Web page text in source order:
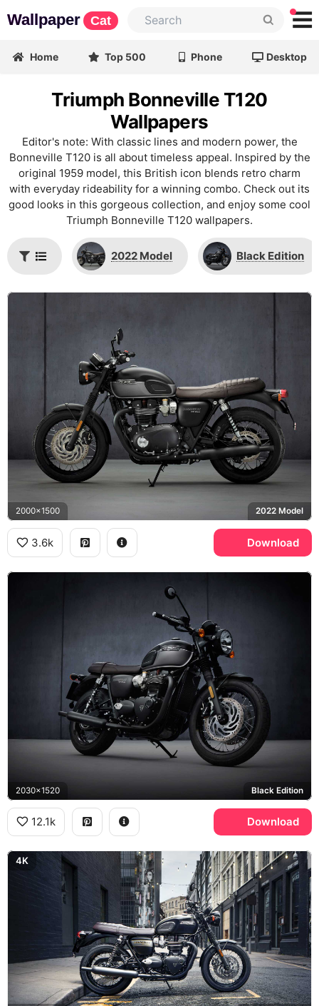
Wallpaper Cat
Home Top 500 Phone Desktop
Triumph Bonneville T120
Wallpapers
Editor's note: With classic lines and modern power, the
Bonneville T120 is all about timeless appeal. Inspired by the
original 1959 model, this British icon blends retro charm
with everyday rideability for a winning combo. Check out its
good looks in this gorgeous collection, and enjoy some cool
Triumph Bonneville T120 wallpapers.
2022 Model Black Edition
2000x1500 2022 Model
3.6k Download
2030x1520 Black Edition
12.1k Download
4K